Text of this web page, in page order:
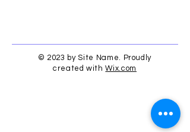
© 2023 by Site Name. Proudly
created withWix.com